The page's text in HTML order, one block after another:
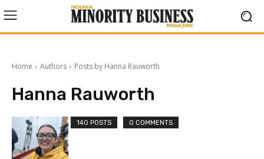
Home Authors Posts by Hanna Rauworth
Hanna Rauworth
140 POSTS 0 COMMENTS